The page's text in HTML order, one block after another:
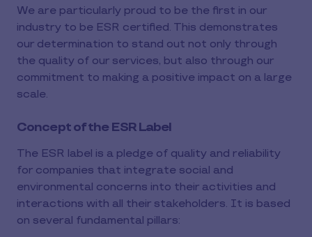
We are particularly proud to be the first in our
industry to be ESR certified. This demonstrates
our determination to stand out not only through
the quality of our services, but also through our
commitment to making a positive impact on a large
scale.
Concept of the ESR Label
The ESR label is a pledge of quality and reliability
for companies that integrate social and
environmental concerns into their activities and
interactions with all their stakeholders. It is based
on several fundamental pillars: